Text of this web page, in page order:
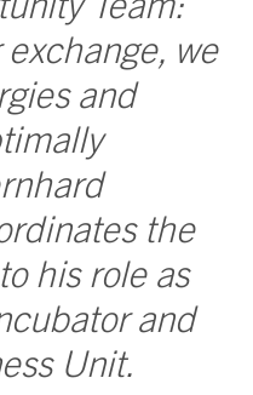
we
and
the
his role as
and
Unit.